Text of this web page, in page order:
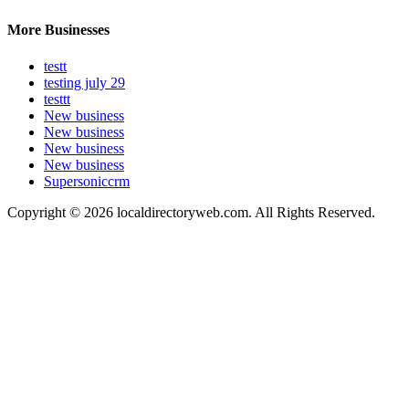
More Businesses
testt
testing july 29
testtt
New business
New business
New business
New business
Supersoniccrm
Copyright © 2026 localdirectoryweb.com. All Rights Reserved.